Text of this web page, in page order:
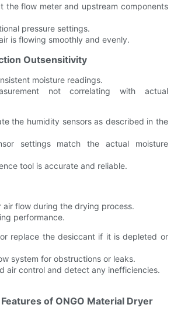
the flow meter and upstream components
pressure settings.
is flowing smoothly and evenly.
Outsensitivity
moisture readings.
not correlating with actual
the humidity sensors as described in the
settings match the actual moisture
tool is accurate and reliable.
air flow during the drying process.
performance.
replace the desiccant if it is depleted or
system for obstructions or leaks.
air control and detect any inefficiencies.
of ONGO Material Dryer